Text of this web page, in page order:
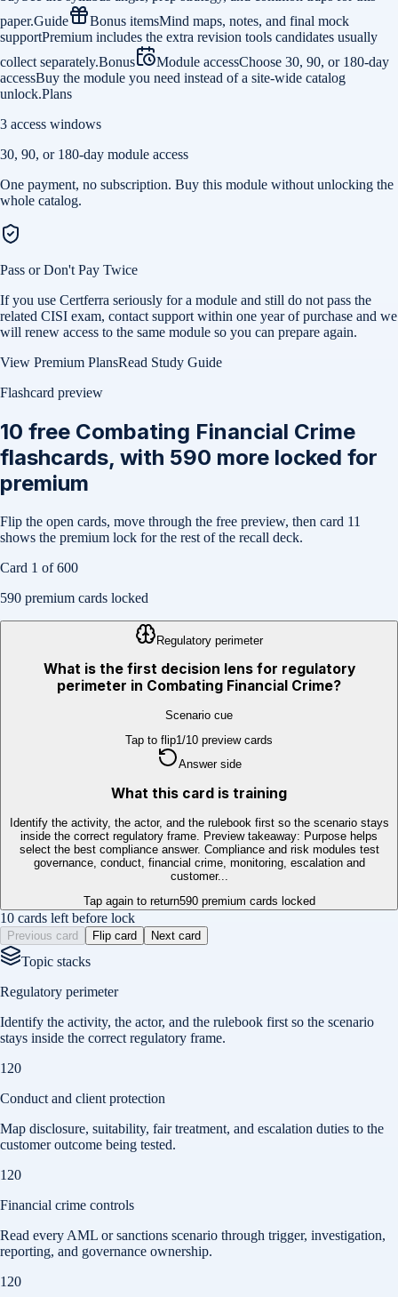
paper.Guide Bonus itemsMind maps, notes, and final mock
supportPremium includes the extra revision tools candidates usually
collect separately.Bonus Module accessChoose 30, 90, or 180-day
accessBuy the module you need instead of a site-wide catalog
unlock.Plans
3 access windows
30, 90, or 180-day module access
One payment, no subscription. Buy this module without unlocking the
whole catalog.
Pass or Don't Pay Twice
If you use Certferra seriously for a module and still do not pass the
related CISI exam, contact support within one year of purchase and we
will renew access to the same module so you can prepare again.
View Premium PlansRead Study Guide
Flashcard preview
10 free Combating Financial Crime
flashcards, with 590 more locked for
premium
Flip the open cards, move through the free preview, then card 11
shows the premium lock for the rest of the recall deck.
Card 1 of600
590 premium cards locked
Regulatory perimeter
What is the first decision lens for regulatory
perimeter in Combating Financial Crime?
Scenario cue
Tap to flip1/10 preview cards
Answer side
What this card is training
Identify the activity, the actor, and the rulebook first so the scenario stays
inside the correct regulatory frame. Preview takeaway: Purpose helps
select the best compliance answer. Compliance and risk modules test
governance, conduct, financial crime, monitoring, escalation and
customer...
Tap again to return590premium cards locked
10 cards left before lock
Previous card Flip card Next card
Topic stacks
Regulatory perimeter
Identify the activity, the actor, and the rulebook first so the scenario
stays inside the correct regulatory frame.
120
Conduct and client protection
Map disclosure, suitability, fair treatment, and escalation duties to the
customer outcome being tested.
120
Financial crime controls
Read every AML or sanctions scenario through trigger, investigation,
reporting, and governance ownership.
120